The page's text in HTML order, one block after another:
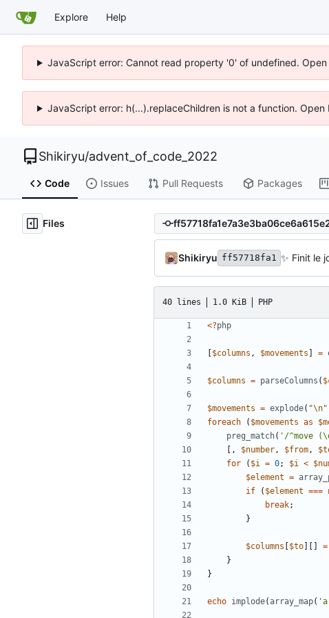
Explore Help
JavaScript error: Cannot read property '0' of undefined.
JavaScript error: h(...).replaceChildren is not a function.
Shikiryu/advent_of_code_2022
Code Issues Pull Requests Packages
Files
Shikiryu ff57718fa1 ✨ Finit le
40 lines 1.0 KiB PHP
<?php
$columns , $movements =
$columns = parseColumns (
$movements = explode( "\n"
foreach
( $movements as
preg_match( '/^move
[,
$number, $from,
for
( $i = 0; $i <
$element =
if
( $element ===
break;
}
$columns $to =
}
}
echo implode(array_map(